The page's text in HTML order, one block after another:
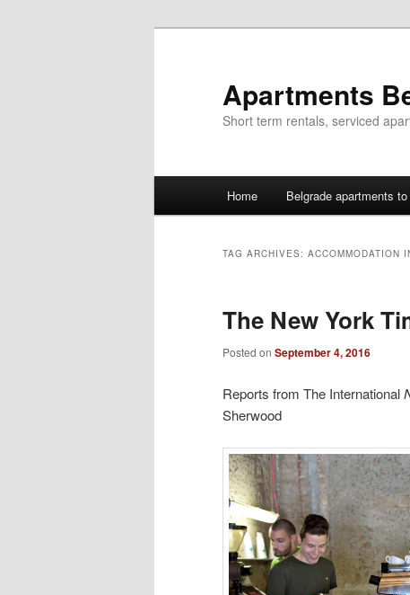
Apartments
Short term rentals, serviced
Home Belgrade apartments
TAG ARCHIVES: ACCOMMODATION
The New York
Posted on September 4, 2016
Reports from The International
Sherwood